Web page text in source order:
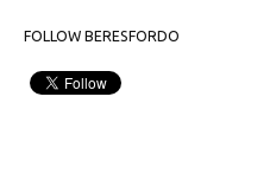
FOLLOW BERESFORDO